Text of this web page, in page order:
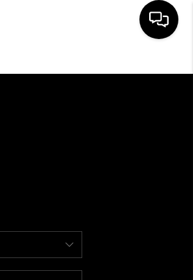
HOME
FINANCING
HOME VALUE